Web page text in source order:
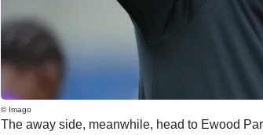
© Imago
The away side, meanwhile, head to Ewood